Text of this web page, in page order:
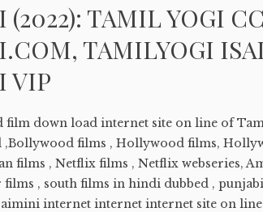
(2022): TAMIL YOGI
TAMILYOGI
VIP
film down load internet site on line of
,Bollywood films , Hollywood films,
films , Netflix films , Netflix webseries,
films , south films in hindi dubbed ,
internet internet internet site on